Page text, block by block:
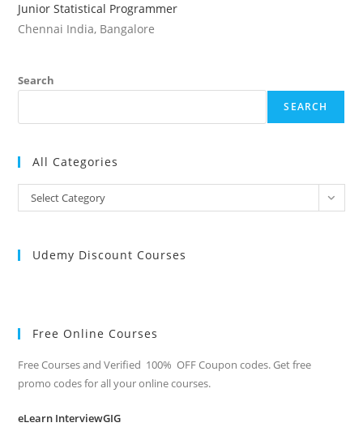
Junior Statistical Programmer
Chennai India, Bangalore
Search
SEARCH
All Categories
All
Categories
Select Category
Udemy Discount Courses
Free Online Courses
Free Courses and Verified 100% OFF Coupon codes. Get free
promo codes for all your online courses.
eLearn InterviewGIG